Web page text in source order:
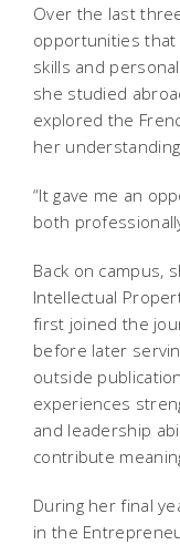
Over the last
opportunities
skills and
she studied
explored the
her
“It gave me an
both
Back on campus,
Intellectual
first joined the
before later
outside
experiences
and leadership
contribute
During her final
in the